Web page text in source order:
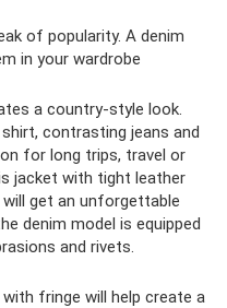
of popularity. A denim
in your wardrobe
a country-style look.
contrasting jeans and
for long trips, travel or
jacket with tight leather
get an unforgettable
denim model is equipped
and rivets.
fringe will help create a